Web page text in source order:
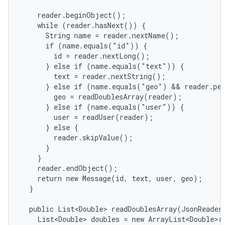
    reader.beginObject();
    while (reader.hasNext()) {
      String name = reader.nextName();
      if (name.equals("id")) {
        id = reader.nextLong();
      } else if (name.equals("text")) {
        text = reader.nextString();
} else if (name.equals("geo") &&
        geo = readDoublesArray(reader);
      } else if (name.equals("user")) {
        user = readUser(reader);
      } else {
        reader.skipValue();
      }
    }
    reader.endObject();
    return new Message(id, text, user, geo);
  }
public List<Double> readDoublesArray(JsonReader
List<Double> doubles = new